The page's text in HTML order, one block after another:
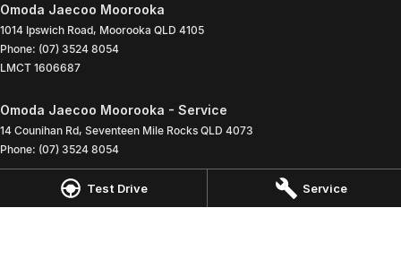
Test Drive Service
Omoda Jaecoo Moorooka
1014 Ipswich Road, Moorooka QLD 4105
Phone: (07) 3524 8054
LMCT 1606687
Omoda Jaecoo Moorooka - Service
14 Counihan Rd, Seventeen Mile Rocks QLD 4073
Phone: (07) 3524 8054
Omoda Jaecoo Moorooka - Parts